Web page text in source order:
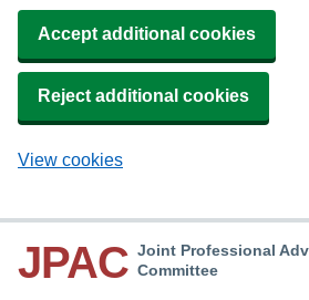
Accept additional cookies
Reject additional cookies
View cookies
JPAC Joint Professional
Committee